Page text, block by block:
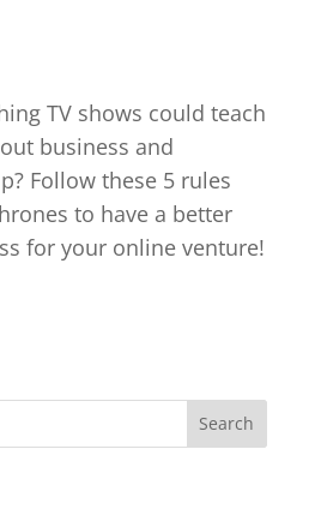
TV shows could teach
business and
Follow these 5 rules
to have a better
for your online venture!